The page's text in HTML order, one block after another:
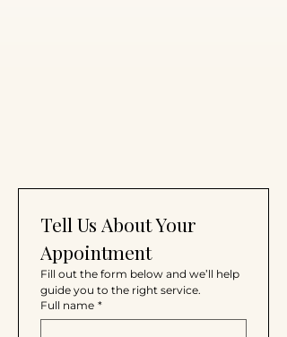
Tell Us About Your
Appointment
Fill out the form below and we’ll help
guide you to the right service.
Full name *